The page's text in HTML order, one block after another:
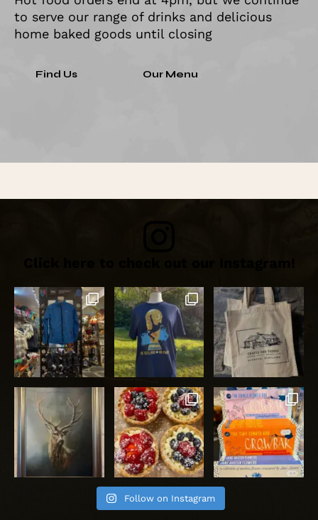
to serve our range of drinks and delicious
home baked goods until closing
Find Us Our Menu
Follow on Instagram